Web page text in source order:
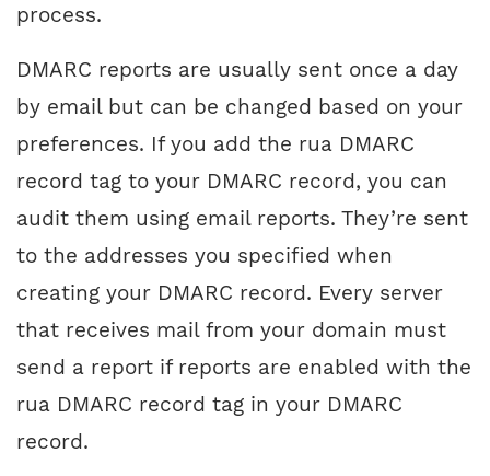
process.
DMARC reports are usually sent once a day
by email but can be changed based on your
preferences. If you add the rua DMARC
record tag to your DMARC record, you can
audit them using email reports. They’re sent
to the addresses you specified when
creating your DMARC record. Every server
that receives mail from your domain must
send a report if reports are enabled with the
rua DMARC record tag in your DMARC
record.